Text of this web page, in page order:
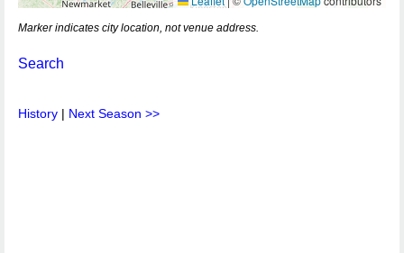
Marker indicates city location, not venue address.
Search
History | Next Season >>